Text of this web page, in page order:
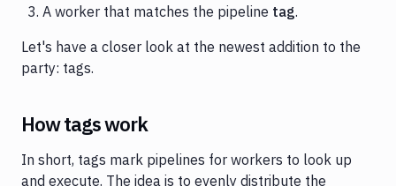
A worker that matches the pipeline tag.
Let's have a closer look at the newest addition to the
party: tags.
How tags work
In short, tags mark pipelines for workers to look up
and execute. The idea is to evenly distribute the